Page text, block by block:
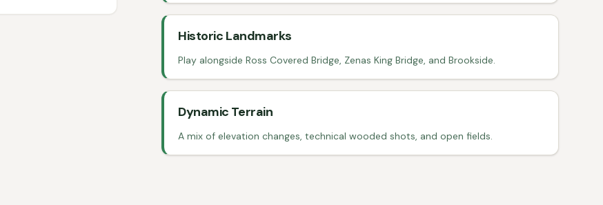
Historic Landmarks
Play alongside Ross Covered Bridge, Zenas King Bridge, and Brookside.
Dynamic Terrain
A mix of elevation changes, technical wooded shots, and open fields.